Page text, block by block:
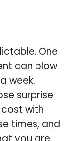
One
can blow
week.
surprise
with
times, and
you are